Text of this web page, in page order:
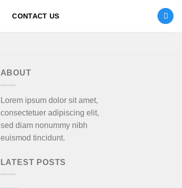
CONTACT US
ABOUT
Lorem ipsum dolor sit amet,
consectetuer adipiscing elit,
sed diam nonummy nibh
euismod tincidunt.
LATEST POSTS